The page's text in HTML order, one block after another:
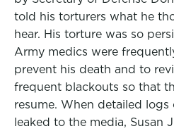
told his torturers what he
hear. His torture was so
Army medics were
prevent his death and to
frequent blackouts so that
resume. When detailed
leaked to the media, Susan